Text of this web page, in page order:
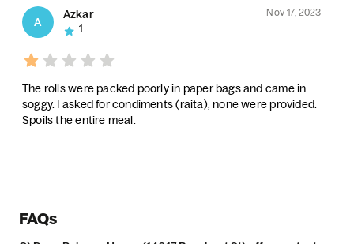
A
Azkar
Nov 17, 2023
1
The rolls were packed poorly in paper bags and came in
soggy. I asked for condiments (raita), none were provided.
Spoils the entire meal.
FAQs